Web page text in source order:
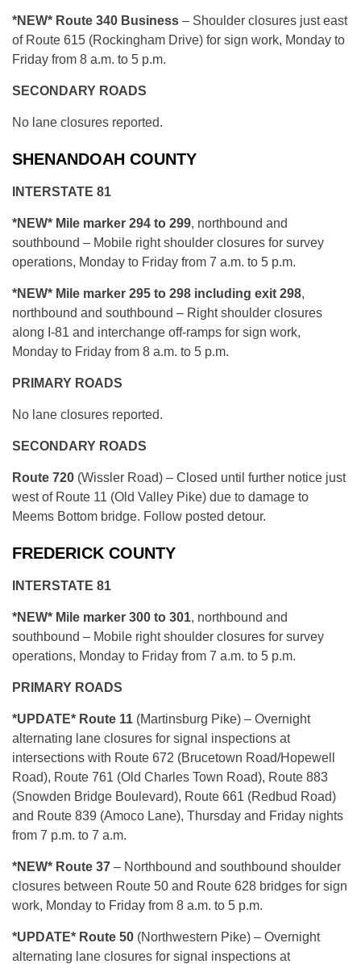
*NEW* Route 340 Business – Shoulder closures just east
of Route 615 (Rockingham Drive) for sign work, Monday to
Friday from 8 a.m. to 5 p.m.
SECONDARY ROADS
No lane closures reported.
SHENANDOAH COUNTY
INTERSTATE 81
*NEW* Mile marker 294 to 299, northbound and
southbound – Mobile right shoulder closures for survey
operations, Monday to Friday from 7 a.m. to 5 p.m.
*NEW* Mile marker 295 to 298 including exit 298,
northbound and southbound – Right shoulder closures
along I-81 and interchange off-ramps for sign work,
Monday to Friday from 8 a.m. to 5 p.m.
PRIMARY ROADS
No lane closures reported.
SECONDARY ROADS
Route 720 (Wissler Road) – Closed until further notice just
west of Route 11 (Old Valley Pike) due to damage to
Meems Bottom bridge. Follow posted detour.
FREDERICK COUNTY
INTERSTATE 81
*NEW* Mile marker 300 to 301, northbound and
southbound – Mobile right shoulder closures for survey
operations, Monday to Friday from 7 a.m. to 5 p.m.
PRIMARY ROADS
*U PDATE* Route 11 (Martinsburg Pike) – Overnight
alternating lane closures for signal inspections at
intersections with Route 672 (Brucetown Road/Hopewell
Road), Route 761 (Old Charles Town Road), Route 883
(Snowden Bridge Boulevard), Route 661 (Redbud Road)
and Route 839 (Amoco Lane), Thursday and Friday nights
from 7 p.m. to 7 a.m.
*NEW* Route 37 – Northbound and southbound shoulder
closures between Route 50 and Route 628 bridges for sign
work, Monday to Friday from 8 a.m. to 5 p.m.
*UPDATE* Route 50 (Northwestern Pike) – Overnight
alternating lane closures for signal inspections at